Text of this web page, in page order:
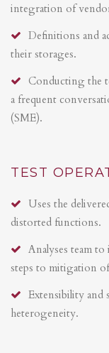
integration of
Definitions and
their storages.
Conducting the
a frequent
(SME).
TEST
Uses the
distorted functions.
Analyses team
steps to mitigation
Extensibility and
heterogeneity.